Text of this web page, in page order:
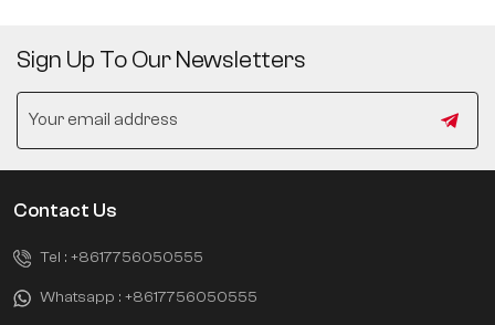
Sign Up To Our Newsletters
Contact Us
Tel : +8617756050555
Whatsapp : +8617756050555